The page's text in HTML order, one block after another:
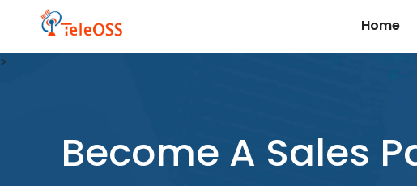
Home
>
Become A Sales